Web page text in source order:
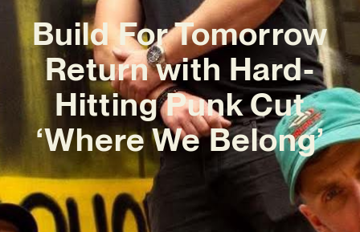
Build For Tomorrow
Return with Hard-
Hitting Punk Cut
‘Where We Belong’